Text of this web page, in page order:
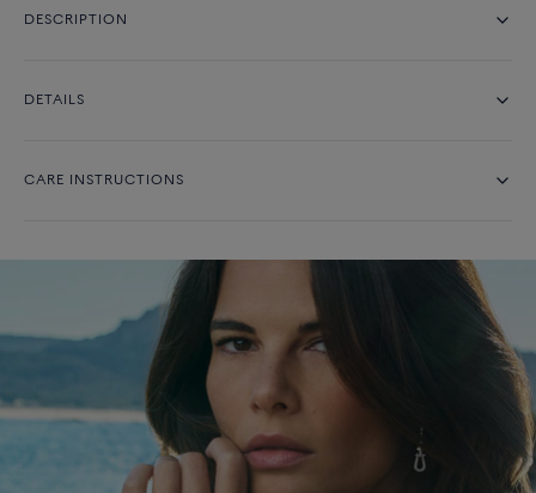
DESCRIPTION
DETAILS
CARE INSTRUCTIONS